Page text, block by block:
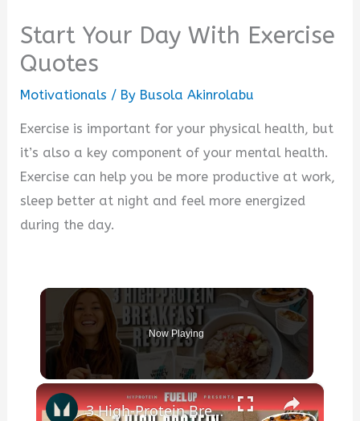
Start Your Day With Exercise
Quotes
Motivationals / By Busola Akinrolabu
Exercise is important for your physical health, but
it’s also a key component of your mental health.
Exercise can help you be more productive at work,
sleep better at night and feel more energized
during the day.
Now Playing
×
3 High-Protein Breakfast Recipes To Start Your Day Right | Myprotein